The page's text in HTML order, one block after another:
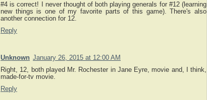
#4 is correct! I never thought of both playing generals for #12 (learning
new things is one of my favorite parts of this game). There's also
another connection for 12.
Reply
Unknown January 26, 2015 at 12:00 AM
Right, 12, both played Mr. Rochester in Jane Eyre, movie and, I think,
made-for-tv movie.
Reply